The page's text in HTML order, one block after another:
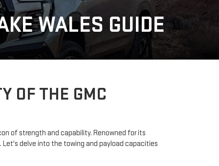
WALES GUIDE
OF THE GMC
of strength and capability. Renowned for its
delve into the towing and payload capacities